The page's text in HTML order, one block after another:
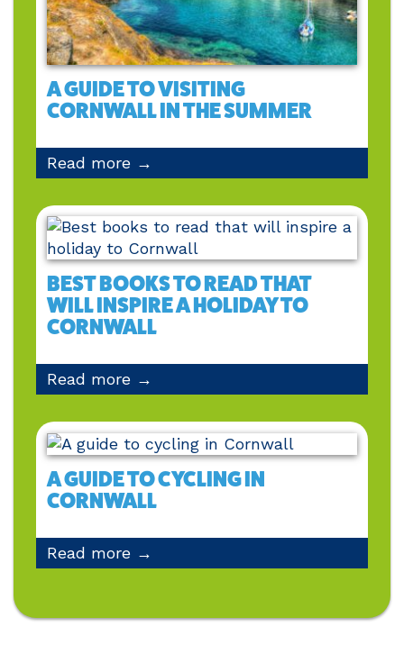
A GUIDE TO VISITING
CORNWALL IN THE SUMMER
Read more →
BEST BOOKS TO READ THAT
WILL INSPIRE A HOLIDAY TO
CORNWALL
Read more →
A GUIDE TO CYCLING IN
CORNWALL
Read more →